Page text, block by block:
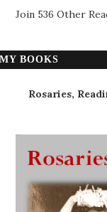
Join 536 Other
MY BOOKS
Rosaries,